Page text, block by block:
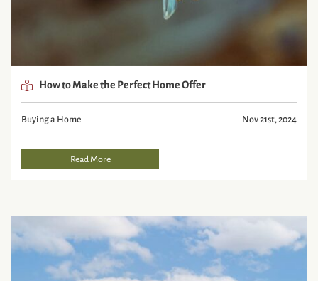
How to Make the Perfect Home Offer
Buying a Home Nov 21st, 2024
Read More